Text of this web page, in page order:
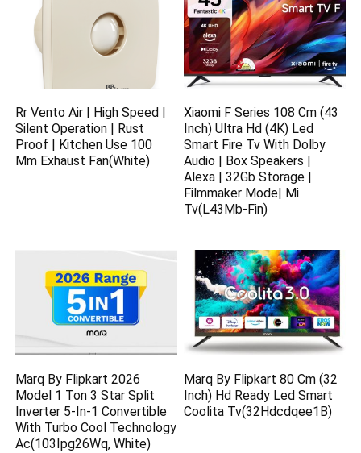
Rr Vento Air | High Speed |
Silent Operation | Rust
Proof | Kitchen Use 100
Mm Exhaust Fan(White)
Xiaomi F Series 108 Cm (43
Inch) Ultra Hd (4K) Led
Smart Fire Tv With Dolby
Audio | Box Speakers |
Alexa | 32Gb Storage |
Filmmaker Mode| Mi
Tv(L43Mb-Fin)
Marq By Flipkart 2026
Model 1 Ton 3 Star Split
Inverter 5-In-1 Convertible
With Turbo Cool Technology
Ac(103Ipg26Wq, White)
Marq By Flipkart 80 Cm (32
Inch) Hd Ready Led Smart
Coolita Tv(32Hdcdqee1B)